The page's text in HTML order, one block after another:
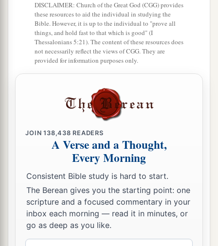
DISCLAIMER: Church of the Great God (CGG) provides
these resources to aid the individual in studying the
Bible. However, it is up to the individual to "prove all
things, and hold fast to that which is good" (I
Thessalonians 5:21). The content of these resources does
not necessarily reflect the views of CGG. They are
provided for information purposes only.
JOIN138,438 READERS
A Verse and a Thought,
Every Morning
Consistent Bible study is hard to start.
The Berean gives you the starting point: one
scripture and a focused commentary in your
inbox each morning — read it in minutes, or
go as deep as you like.